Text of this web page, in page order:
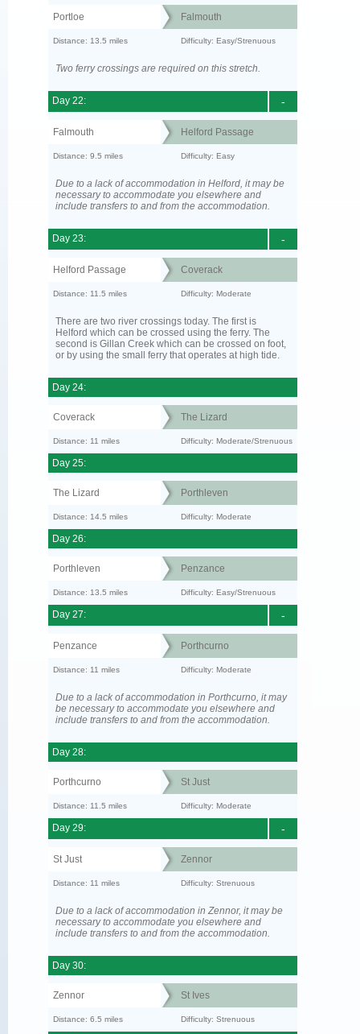
Portloe Falmouth
Distance: 13.5 miles Difficulty: Easy/Strenuous
Two ferry crossings are required on this stretch.
-
Day 22:
Falmouth Helford Passage
Distance: 9.5 miles Difficulty: Easy
Due to a lack of accommodation in Helford, it may be
necessary to accommodate you elsewhere and
include transfers to and from the accommodation.
-
Day 23:
Helford Passage Coverack
Distance: 11.5 miles Difficulty: Moderate
There are two river crossings today. The first is
Helford which can be crossed using the ferry. The
second is Gillan Creek which can be crossed on foot,
or by using the small ferry that operates at high tide.
Day 24:
Coverack The Lizard
Distance: 11 miles Difficulty: Moderate/Strenuous
Day 25:
The Lizard Porthleven
Distance: 14.5 miles Difficulty: Moderate
Day 26:
Porthleven Penzance
Distance: 13.5 miles Difficulty: Easy/Strenuous
-
Day 27:
Penzance Porthcurno
Distance: 11 miles Difficulty: Moderate
Due to a lack of accommodation in Porthcurno, it may
be necessary to accommodate you elsewhere and
include transfers to and from the accommodation.
Day 28:
Porthcurno St Just
Distance: 11.5 miles Difficulty: Moderate
-
Day 29:
St Just Zennor
Distance: 11 miles Difficulty: Strenuous
Due to a lack of accommodation in Zennor, it may be
necessary to accommodate you elsewhere and
include transfers to and from the accommodation.
Day 30:
Zennor St Ives
Distance: 6.5 miles Difficulty: Strenuous